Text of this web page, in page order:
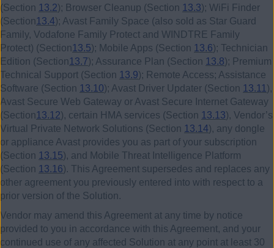
(Section 13.2); Browser Cleanup (Section 13.3); WiFi Finder
(Section13.4); Avast Family Space (also sold as Star Guard
Family, Vodafone Family Protect and WINDTRE Family
Protect) (Section13.5); Mobile Apps (Section 13.6); Technician
Edition (Section13.7); Assurance Plan (Section 13.8); Premium
Technical Support (Section 13.9); Remote Access; Assistance
Software (Section 13.10); Avast Driver Updater (Section 13.11 ),
Avast Secure Web Gateway or Avast Secure Internet Gateway
(Section13.12), certain HMA services (Section 13.13), Vendor’s
Virtual Private Network Solutions (Section 13.14), any dongle
or appliance Avast provides you as part of your subscription
(Section 13.15), and Mobile Threat Intelligence Platform
(Section 13.16). This Agreement supersedes and replaces any
other agreement you previously entered into with respect to a
prior version of the Solution.
Vendor may amend this Agreement at any time by notice
provided to you in accordance with this Agreement, and your
continued use of any affected Solution at any point at least 30